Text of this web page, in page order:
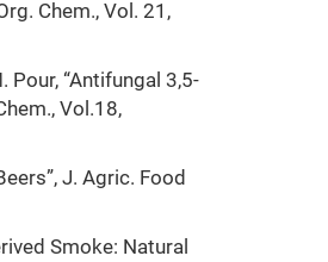
Chem., Vol. 21,
Pour, “Antifungal 3,5-
Vol.18,
J. Agric. Food
Smoke: Natural